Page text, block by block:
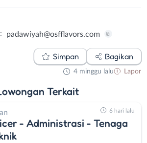
: padawiyah@osfflavors.com
Simpan Bagikan
4 minggu lalu Lapor
Terkait
- Administrasi - Tenaga
6 hari lalu